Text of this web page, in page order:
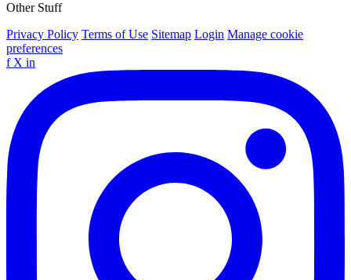
Other Stuff
Privacy Policy Terms of Use Sitemap Login Manage cookie
preferences
f X in